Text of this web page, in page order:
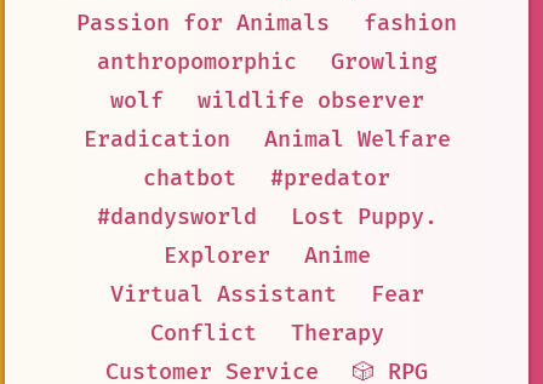
Passion for Animals
fashion
anthropomorphic
Growling
wolf
wildlife observer
Eradication
Animal Welfare
chatbot
#predator
#dandysworld
Lost Puppy.
Explorer
Anime
Virtual Assistant
Fear
Conflict
Therapy
Customer Service
🎲 RPG